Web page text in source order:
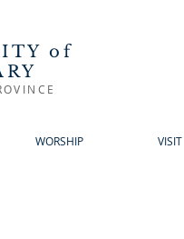
of
WORSHIP VISIT